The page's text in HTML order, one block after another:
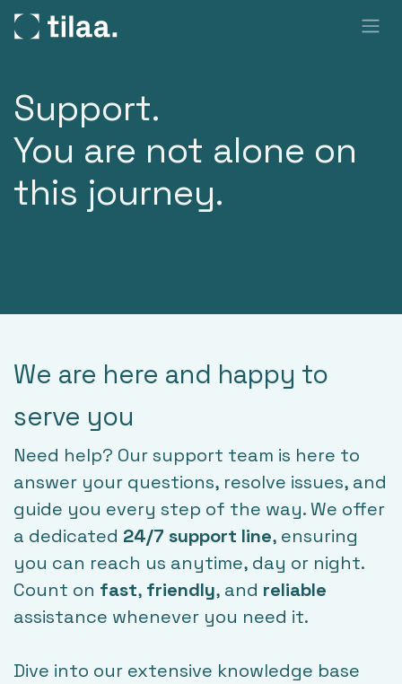
Support.
You are not alone on
this journey.
We are here and happy to
serve you
Need help? Our support team is here to
answer your questions, resolve issues, and
guide you every step of the way. We offer
a dedicated 24/7 support line, ensuring
you can reach us anytime, day or night.
Count on fast, friendly, and reliable
assistance whenever you need it.
Dive into our extensive knowledge base